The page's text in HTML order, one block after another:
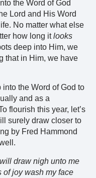
the Word of God
Lord and His Word
No matter what else
how long itlooks
deep into Him, we
that in Him, we have
into the Word of God to
and as a
flourish this year, let’s
surely draw closer to
by Fred Hammond
draw nigh unto me
of joy wash my face